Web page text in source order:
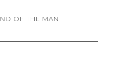
OF THE MAN